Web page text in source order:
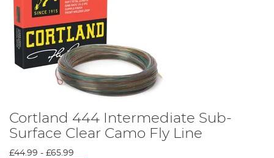
Cortland 444 Intermediate Sub-
Surface Clear Camo Fly Line
£44.99 - £65.99